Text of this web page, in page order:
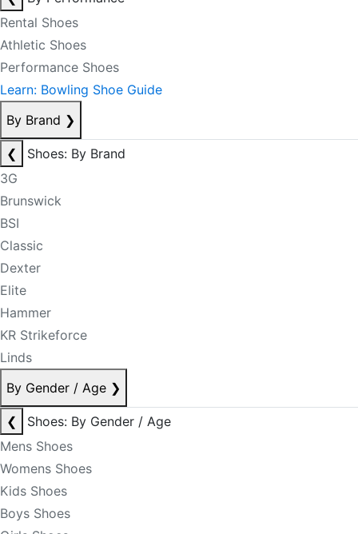
Rental Shoes
Athletic Shoes
Performance Shoes
Learn: Bowling Shoe Guide
By Brand ❯
❮
Shoes: By Brand
3G
Brunswick
BSI
Classic
Dexter
Elite
Hammer
KR Strikeforce
Linds
By Gender / Age ❯
❮
Shoes: By Gender / Age
Mens Shoes
Womens Shoes
Kids Shoes
Boys Shoes